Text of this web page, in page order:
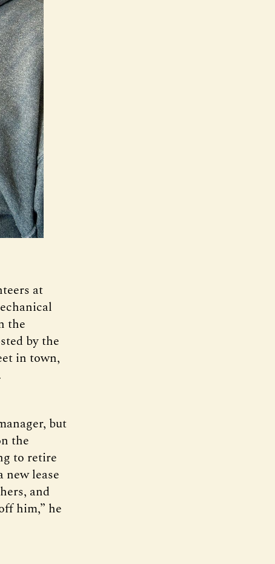
at
the
by the
in town,
but
the
to retire
new lease
and
him,” he